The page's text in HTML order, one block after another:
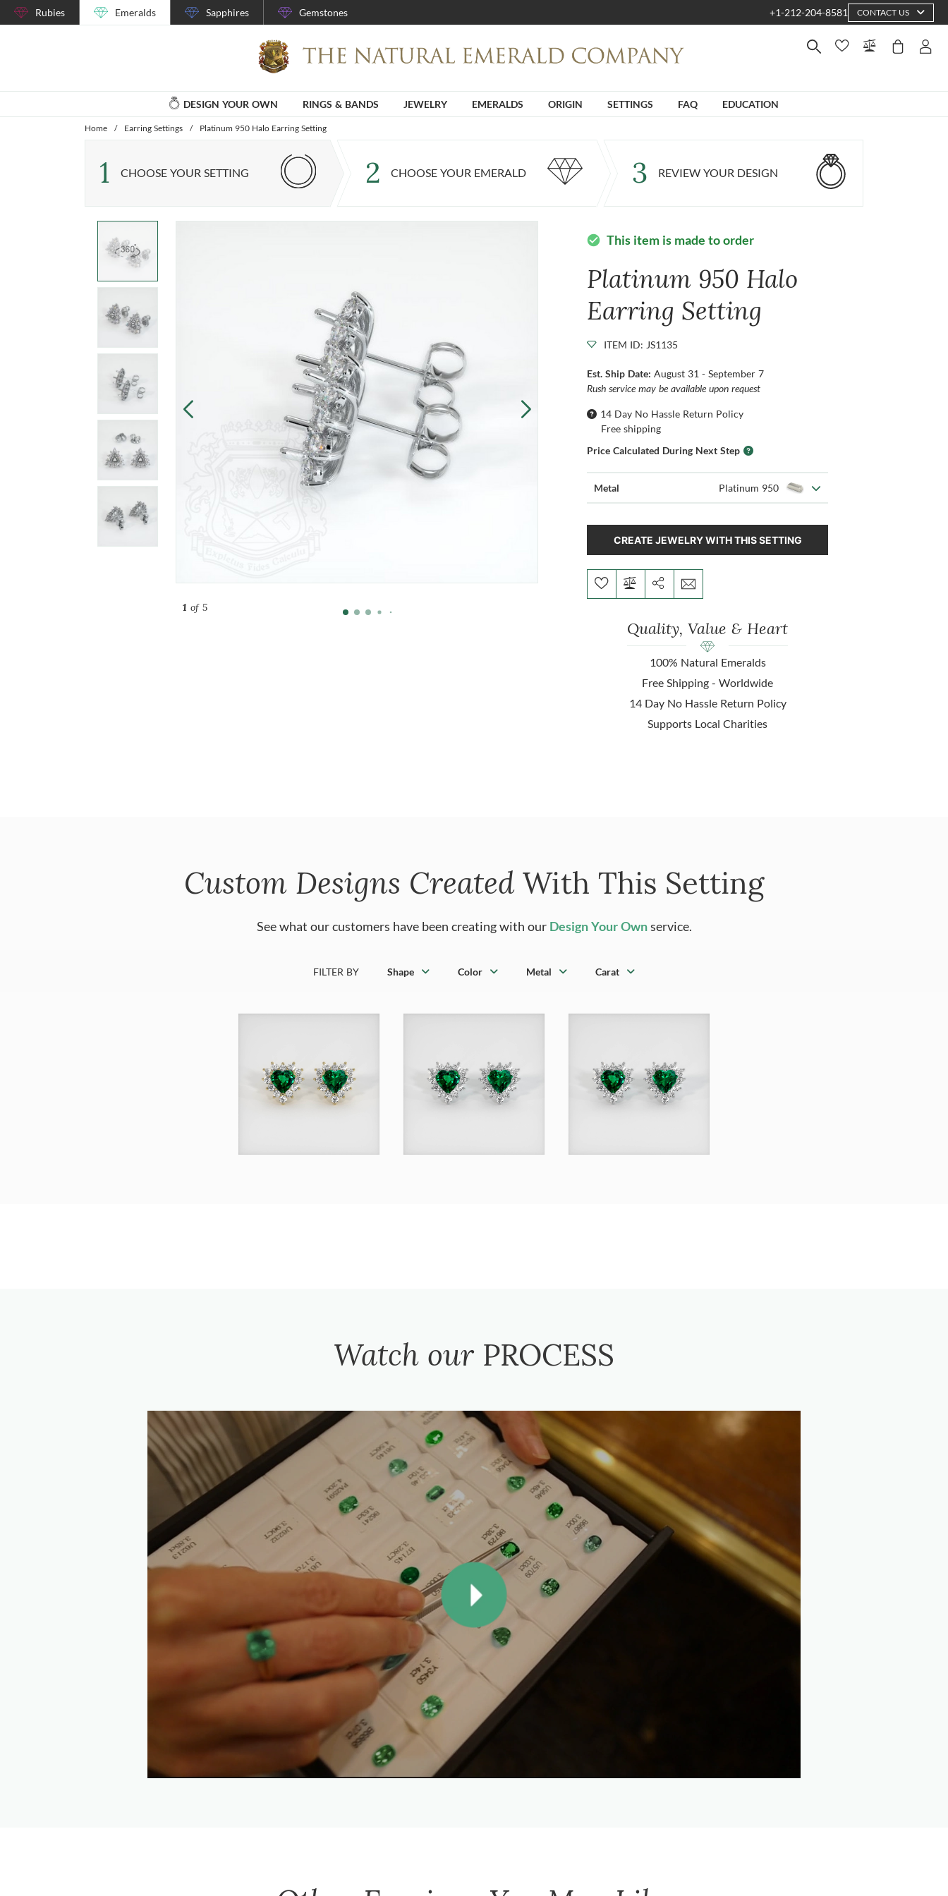
Rubies Emeralds Sapphires Gemstones +1-212-204-8581 CONTACT US
DESIGN YOUR OWN RINGS & BANDS JEWELRY EMERALDS ORIGIN SETTINGS FAQ EDUCATION
Home / Earring Settings / Platinum 950 Halo Earring Setting
1 CHOOSE YOUR SETTING 2 CHOOSE YOUR EMERALD 3 REVIEW YOUR DESIGN
1of 5
check_circle This item is made to order
Platinum 950 Halo
Earring Setting
ITEM ID: JS1135
Est. Ship Date:August 31 - September 7
Rush service may be available upon request
14 Day No Hassle Return Policy
Free shipping
Price Calculated During Next Step
Metal Platinum 950
CREATE JEWELRY WITH THIS SETTING
Quality, Value & Heart
100% Natural Emeralds
Free Shipping - Worldwide
14 Day No Hassle Return Policy
Supports Local Charities
Custom Designs Created With This Setting
See what our customers have been creating with our Design Your Ownservice.
FILTER BY Shape Color Metal Carat
Watch our PROCESS